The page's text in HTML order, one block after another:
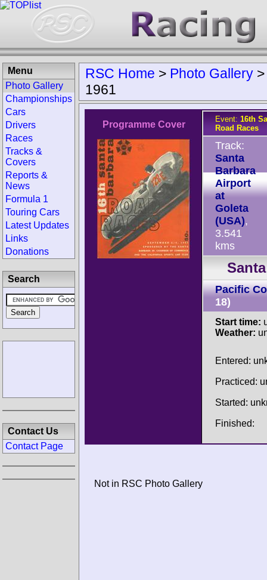
RSC Home > Photo Gallery
1961
Programme Cover
Event: 16th
Road Races
Track:
Santa
Barbara
Airport
at
Goleta
(USA),
3.541
kms
Pacific
18)
Start time:
Weather:
Entered:
Practiced:
Started:
Finished:
Not in RSC Photo Gallery
Menu
Photo Gallery
Championships
Cars
Drivers
Races
Tracks &
Covers
Reports &
News
Formula 1
Touring Cars
Latest Updates
Links
Donations
Search
Contact Us
Contact Page